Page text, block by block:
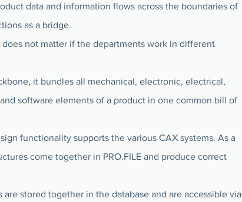
data and information flows across the boundaries of
as a bridge.
does not matter if the departments work in different
it bundles all mechanical, electronic, electrical,
software elements of a product in one common bill of
functionality supports the various CAX systems. As a
come together in PRO.FILE and produce correct
stored together in the database and are accessible via